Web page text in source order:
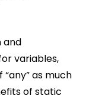
and
variables,
as much
of static